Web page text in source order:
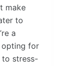
make
to
a
for
stress-